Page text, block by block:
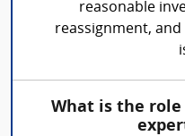
reasonable
reassignment,
What is the